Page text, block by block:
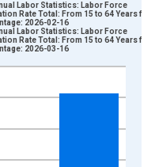
Data ranges from
and yAxisRight.
Labor Statistics: Labor Force
Rate Total: From 15 to 64 Years for
2026-02-16
Labor Statistics: Labor Force
Rate Total: From 15 to 64 Years for
2026-03-16